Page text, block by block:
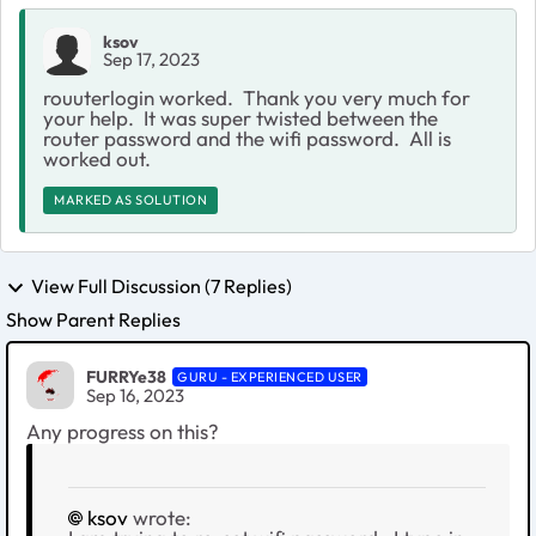
ksov
Sep 17, 2023
rouuterlogin worked. Thank you very much for
your help. It was super twisted between the
router password and the wifi password. All is
worked out.
MARKED AS SOLUTION
View Full Discussion (7 Replies)
Show Parent Replies
FURRYe38 GURU - EXPERIENCED USER
Sep 16, 2023
Any progress on this?
ksovwrote: